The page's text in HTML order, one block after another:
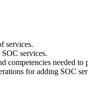
services.
services.
competencies needed to
for adding SOC